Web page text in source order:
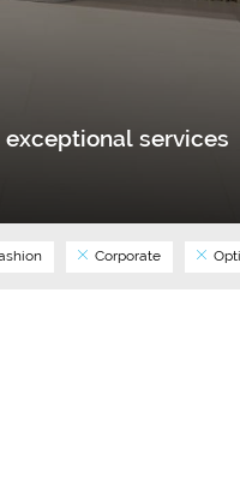
services
Corporate